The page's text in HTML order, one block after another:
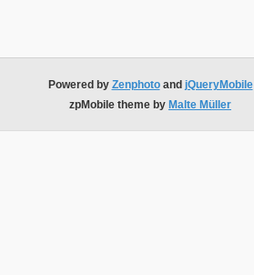
Powered by Zenphotoand jQueryMobile
zpMobile theme by Malte Müller